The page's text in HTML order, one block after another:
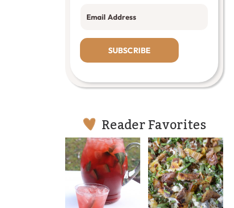
SUBSCRIBE
Reader Favorites